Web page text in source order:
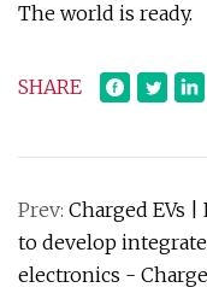
The world is ready.
SHARE
Prev: Charged EVs |
to develop
electronics -